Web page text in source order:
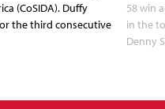
(CoSIDA). Duffy
the third consecutive
58 win
in the
Denny